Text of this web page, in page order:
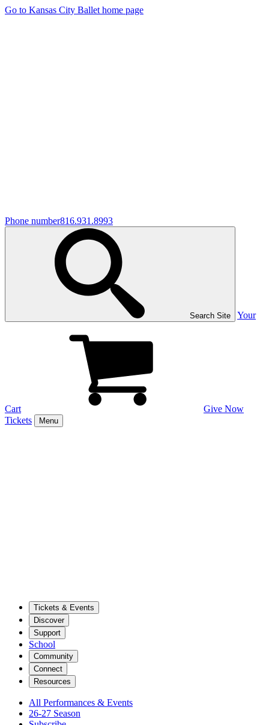
Go to Kansas City Ballet home page
Phone number816.931.8993
Search Site Your
Cart
Give Now
Tickets
Menu
Tickets & Events
Discover
Support
School
Community
Connect
Resources
All Performances & Events
26-27 Season